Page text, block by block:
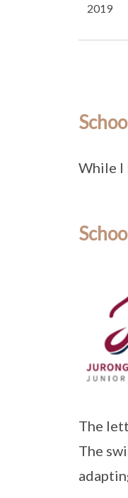
2019
While I
The
The